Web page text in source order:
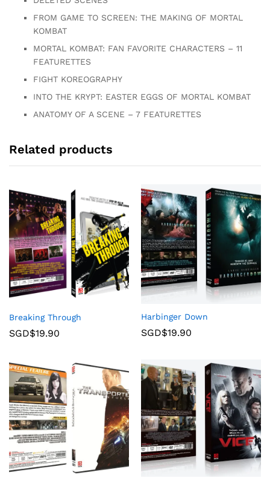
FROM GAME TO SCREEN: THE MAKING OF MORTAL
KOMBAT
MORTAL KOMBAT: FAN FAVORITE CHARACTERS – 11
FEATURETTES
FIGHT KOREOGRAPHY
INTO THE KRYPT: EASTER EGGS OF MORTAL KOMBAT
ANATOMY OF A SCENE – 7 FEATURETTES
Related products
Breaking Through
SGD$19.90
Harbinger Down
SGD$19.90